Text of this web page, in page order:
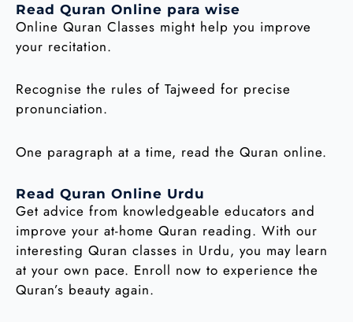
Read Quran Online para wise
Online Quran Classes might help you improve
your recitation.
Recognise the rules of Tajweed for precise
pronunciation.
One paragraph at a time, read the Quran online.
Read Quran Online Urdu
Get advice from knowledgeable educators and
improve your at-home Quran reading. With our
interesting Quran classes in Urdu, you may learn
at your own pace. Enroll now to experience the
Quran’s beauty again.